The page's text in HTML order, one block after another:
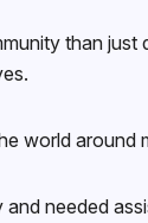
than just
world around
needed